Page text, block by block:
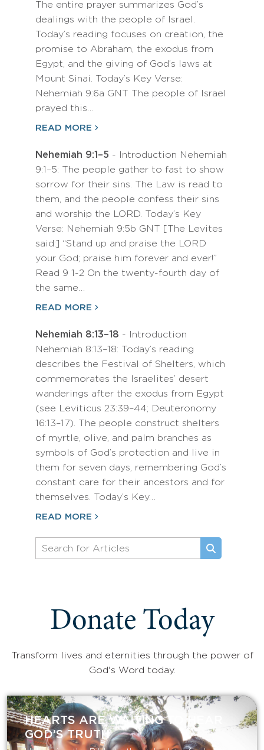
The entire prayer summarizes God’s
dealings with the people of Israel.
Today’s reading focuses on creation, the
promise to Abraham, the exodus from
Egypt, and the giving of God’s laws at
Mount Sinai. Today’s Key Verse:
Nehemiah 9:6a GNT The people of Israel
prayed this…
READ MORE
Nehemiah 9:1–5 - Introduction Nehemiah
9:1–5: The people gather to fast to show
sorrow for their sins. The Law is read to
them, and the people confess their sins
and worship the LORD. Today’s Key
Verse: Nehemiah 9:5b GNT [The Levites
said:] “Stand up and praise the LORD
your God; praise him forever and ever!”
Read 9 1-2 On the twenty-fourth day of
the same…
READ MORE
Nehemiah 8:13–18 - Introduction
Nehemiah 8:13–18: Today’s reading
describes the Festival of Shelters, which
commemorates the Israelites’ desert
wanderings after the exodus from Egypt
(see Leviticus 23:39–44; Deuteronomy
16:13–17). The people construct shelters
of myrtle, olive, and palm branches as
symbols of God’s protection and live in
them for seven days, remembering God’s
constant care for their ancestors and for
themselves. Today’s Key…
READ MORE
Donate Today
Transform lives and eternities through the power of
God's Word today.
HEARTS ARE WAITING TO HEAR
GOD’S TRUTH